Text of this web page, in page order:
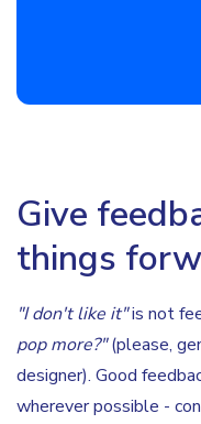
Give
things
"I don't like it"is not
pop more?"(please,
designer). Good
wherever possible -